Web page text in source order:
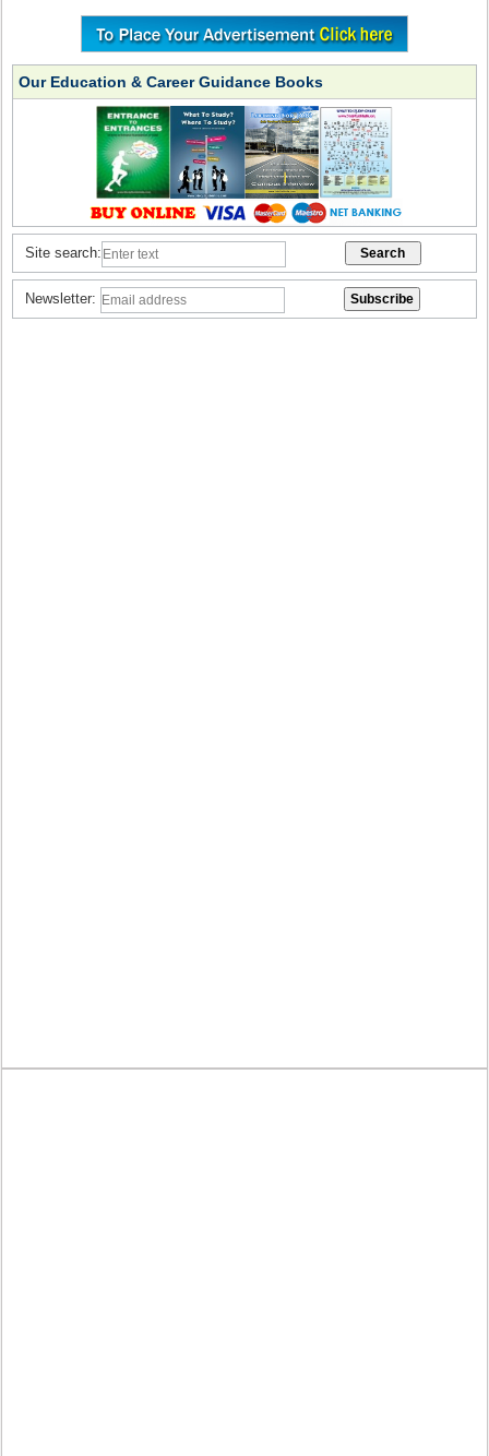
Our Education & Career Guidance Books
Site search:
Newsletter: